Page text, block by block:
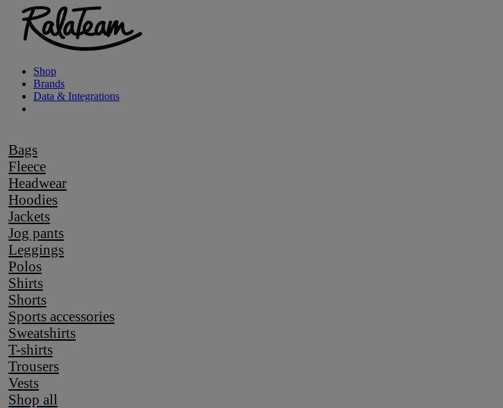
Shop
Brands
Data & Integrations
Bags
Fleece
Headwear
Hoodies
Jackets
Jog pants
Leggings
Polos
Shirts
Shorts
Sports accessories
Sweatshirts
T-shirts
Trousers
Vests
Shop all